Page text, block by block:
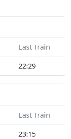
Last Train
22:29
Last Train
23:15